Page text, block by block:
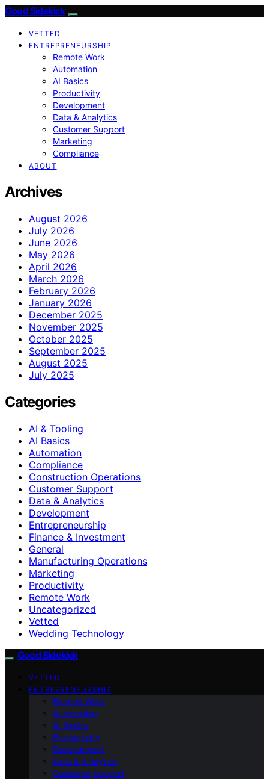
Good Sidekick
VETTED
ENTREPRENEURSHIP
Remote Work
Automation
AI Basics
Productivity
Development
Data & Analytics
Customer Support
Marketing
Compliance
ABOUT
Archives
August 2026
July 2026
June 2026
May 2026
April 2026
March 2026
February 2026
January 2026
December 2025
November 2025
October 2025
September 2025
August 2025
July 2025
Categories
AI & Tooling
AI Basics
Automation
Compliance
Construction Operations
Customer Support
Data & Analytics
Development
Entrepreneurship
Finance & Investment
General
Manufacturing Operations
Marketing
Productivity
Remote Work
Uncategorized
Vetted
Wedding Technology
Good Sidekick
VETTED
ENTREPRENEURSHIP
Remote Work
Automation
AI Basics
Productivity
Development
Data & Analytics
Customer Support